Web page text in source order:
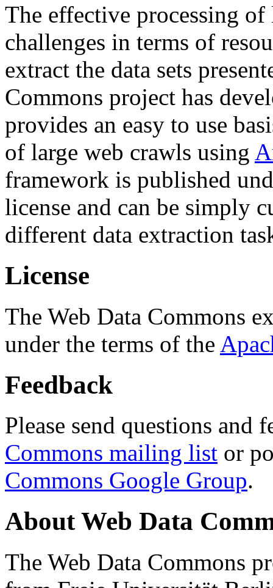
The effective processing of
challenges in terms of
extract the data sets
Commons project has
provides an easy to use
of large web crawls using
framework is published
license and can be simply
different data extraction
License
The Web Data Commons
under the terms of the
Feedback
Please send questions and
Commons mailing list or
Commons Google Group.
About Web Data
The Web Data Commons